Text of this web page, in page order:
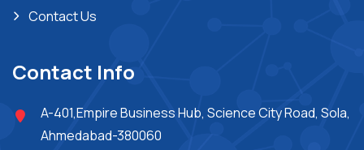
Contact Us
Contact Info
A-401,Empire Business Hub, Science City Road, Sola,
Ahmedabad-380060